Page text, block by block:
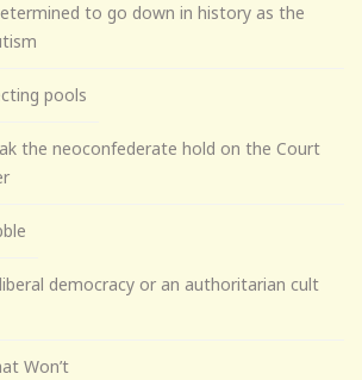
to go down in history as the
pools
the neoconfederate hold on the Court
democracy or an authoritarian cult
Won’t